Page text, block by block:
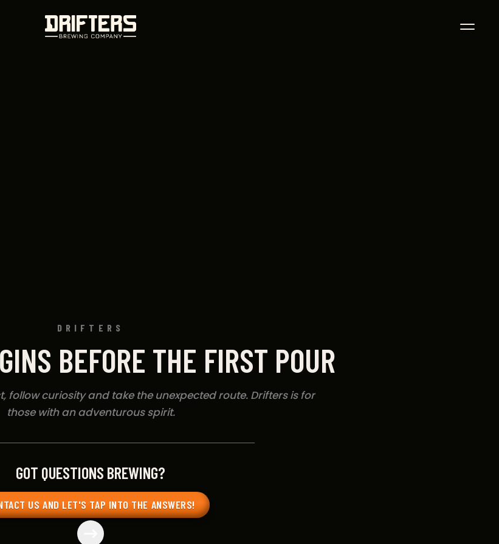
DRIFTERS
BEFORE THE FIRST POUR
follow curiosity and take the unexpected route. Drifters is for
those with an adventurous spirit.
GOT QUESTIONS BREWING?
US AND LET'S TAP INTO THE ANSWERS!